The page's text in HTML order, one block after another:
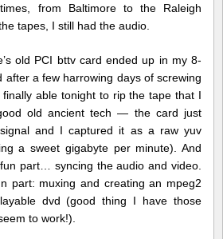
from Baltimore to the Raleigh
tapes, I still had the audio.
old PCI bttv card ended up in my 8-
after a few harrowing days of screwing
able tonight to rip the tape that I
old ancient tech — the card just
and I captured it as a raw yuv
a sweet gigabyte per minute). And
part… syncing the audio and video.
part: muxing and creating an mpeg2
dvd (good thing I have those
to work!).